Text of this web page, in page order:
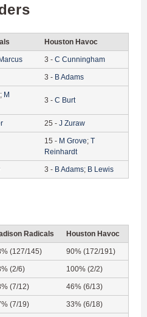
Houston Havoc
3 - C Cunningham
3 - BAdams
; M
3 - C Burt
25 - J Zuraw
15 - M Grove; T
Reinhardt
3 - BAdams; B Lewis
Radicals Houston Havoc
(127/145) 90% (172/191)
(2/6) 100% (2/2)
(7/12) 46% (6/13)
(7/19) 33% (6/18)